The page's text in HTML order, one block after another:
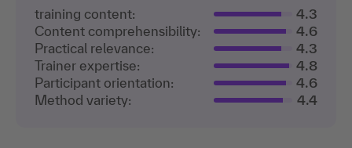
training content:
4.3
Content comprehensibility:
4.6
Practical relevance:
4.3
Trainer expertise:
4.8
Participant orientation:
4.6
Method variety:
4.4